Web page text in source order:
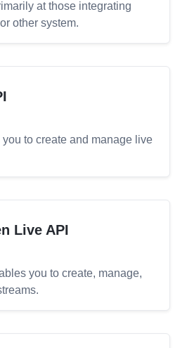
at those integrating
other system.
to create and manage live
Live API
you to create, manage,